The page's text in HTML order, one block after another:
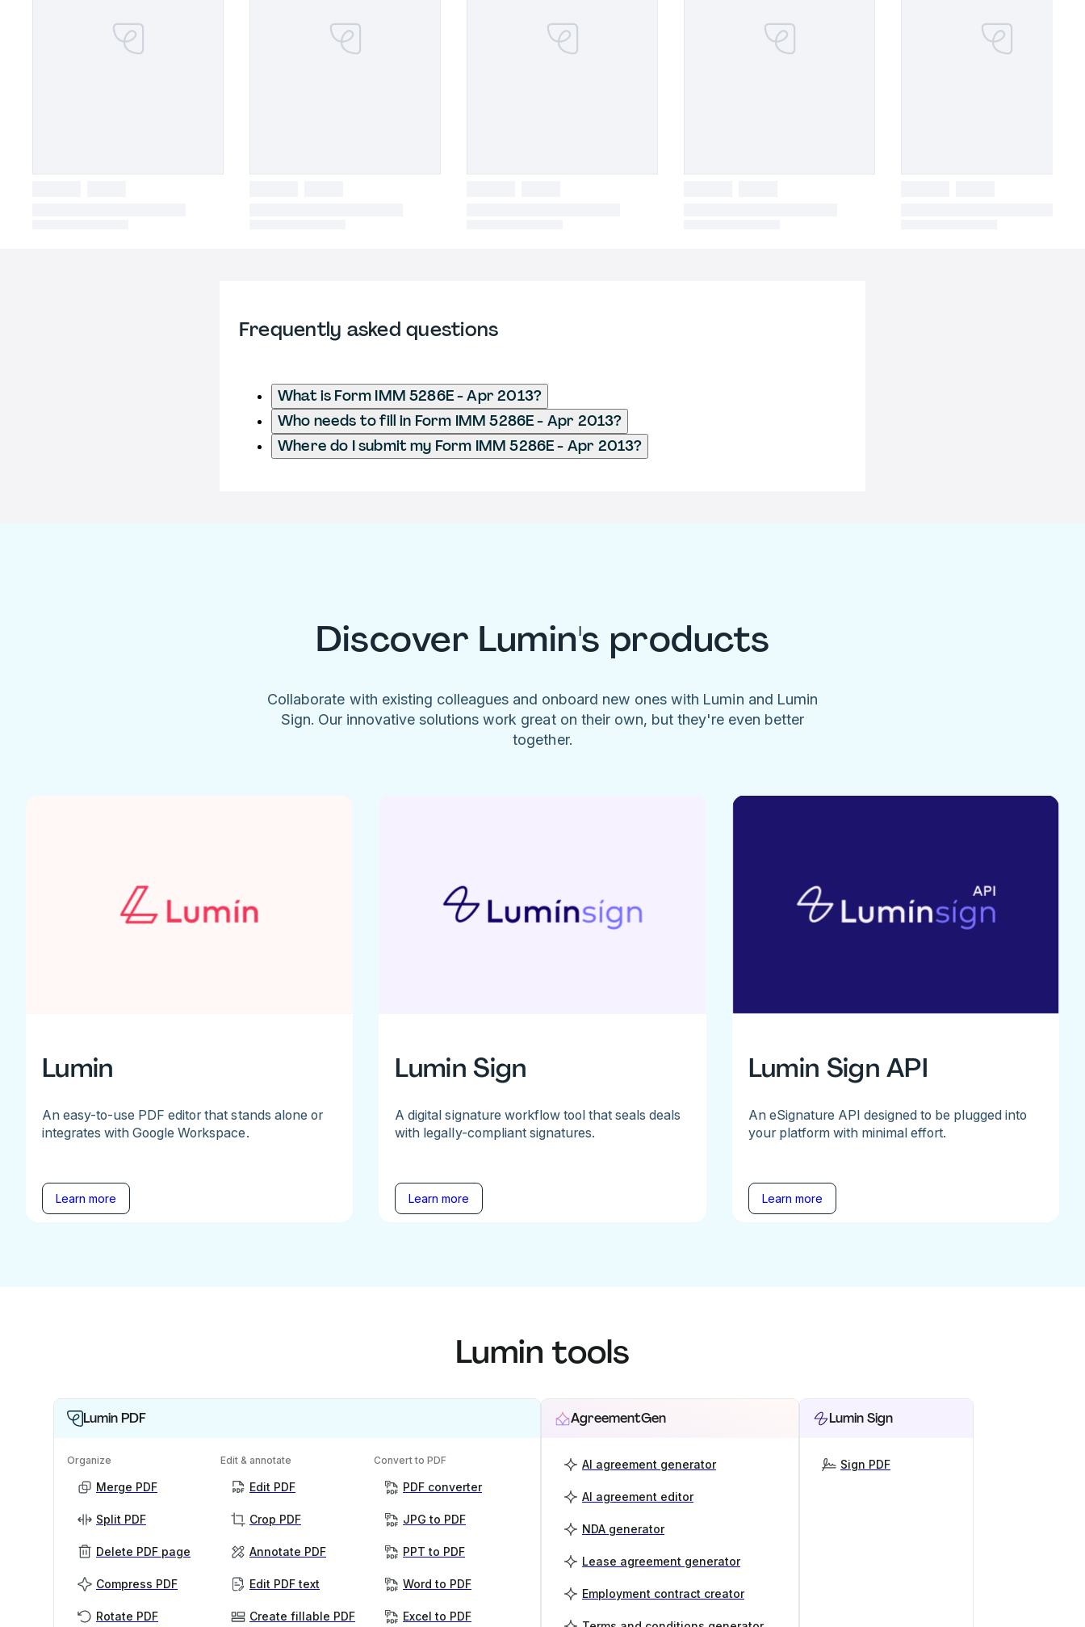
Frequently asked questions
What is Form IMM 5286E - Apr 2013?
Who needs to fill in Form IMM 5286E - Apr 2013?
Where do I submit my Form IMM 5286E - Apr 2013?
Discover Lumin's products
Collaborate with existing colleagues and onboard new ones with Lumin and Lumin
Sign. Our innovative solutions work great on their own, but they're even better
together.
Lumin
An easy-to-use PDF editor that stands alone or
integrates with Google Workspace.
Learn more
Lumin Sign
A digital signature workflow tool that seals deals
with legally-compliant signatures.
Learn more
Lumin Sign API
An eSignature API designed to be plugged into
your platform with minimal effort.
Learn more
Lumin tools
Lumin PDF
Organize
Merge PDF
Split PDF
Delete PDF page
Compress PDF
Rotate PDF
Edit & annotate
Edit PDF
Crop PDF
Annotate PDF
Edit PDF text
Create fillable PDF
Convert to PDF
PDF converter
JPG to PDF
PPT to PDF
Word to PDF
Excel to PDF
AgreementGen
AI agreement generator
AI agreement editor
NDA generator
Lease agreement generator
Employment contract creator
Lumin Sign
Sign PDF